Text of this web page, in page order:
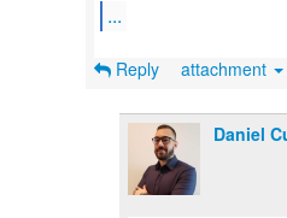
...
Reply attachment
Daniel